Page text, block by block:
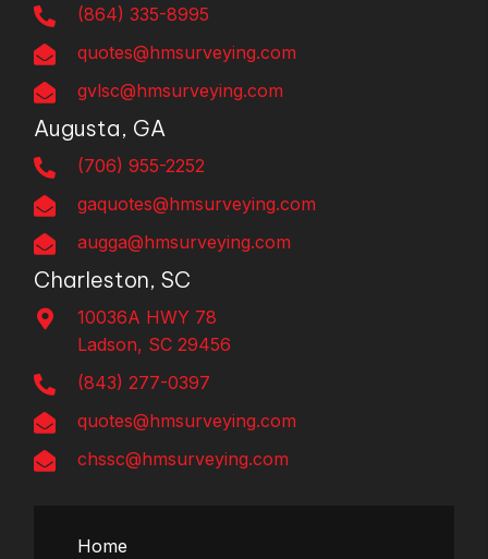
(864) 335-8995
quotes@hmsurveying.com
gvlsc@hmsurveying.com
Augusta, GA
(706) 955-2252
gaquotes@hmsurveying.com
augga@hmsurveying.com
Charleston, SC
10036A HWY 78
Ladson, SC 29456
(843) 277-0397
quotes@hmsurveying.com
chssc@hmsurveying.com
Home